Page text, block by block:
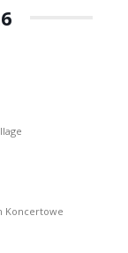
Koncertowe